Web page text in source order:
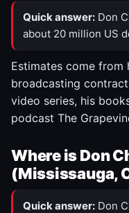
Quick answer: Don
about 20 million US
Estimates come from
broadcasting
video series, his
podcast The
Where is Don
(Mississauga,
Quick answer: Don